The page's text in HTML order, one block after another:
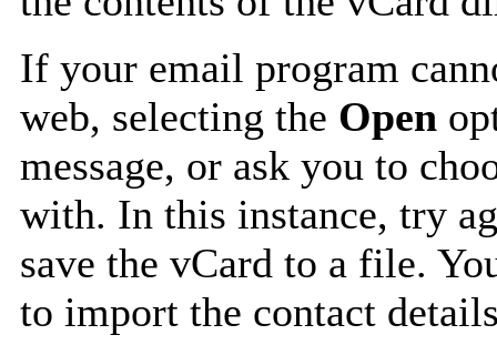
If your email program
web, selecting the Open
message, or ask you to
with. In this instance, try
save the vCard to a file.
to import the contact